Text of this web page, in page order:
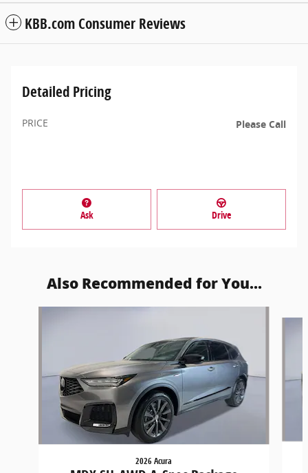
KBB.com Consumer Reviews
Detailed Pricing
PRICE Please Call
Ask Drive
Also Recommended for You...
2026 Acura